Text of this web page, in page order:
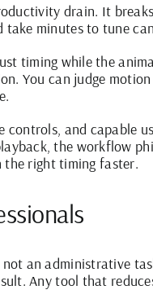
drain. It
take minutes to tune
timing while the
You can judge
controls, and capable
the workflow
the right timing faster.
an administrative
Any tool that